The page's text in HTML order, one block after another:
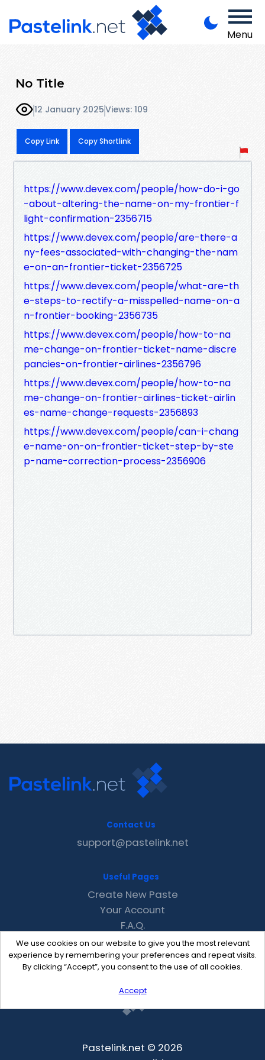
Menu
No Title
12 January 2025Views: 109
Copy Link Copy Shortlink
https://www.devex.com/people/how-do-i-go
-about-altering-the-name-on-my-frontier-f
light-confirmation-2356715
https://www.devex.com/people/are-there-a
ny-fees-associated-with-changing-the-nam
e-on-an-frontier-ticket-2356725
https://www.devex.com/people/what-are-th
e-steps-to-rectify-a-misspelled-name-on-a
n-frontier-booking-2356735
https://www.devex.com/people/how-to-na
me-change-on-frontier-ticket-name-discre
pancies-on-frontier-airlines-2356796
https://www.devex.com/people/how-to-na
me-change-on-frontier-airlines-ticket-airlin
es-name-change-requests-2356893
https://www.devex.com/people/can-i-chang
e-name-on-on-frontier-ticket-step-by-ste
p-name-correction-process-2356906
We use cookies on our website to give you the most relevant
experience by remembering your preferences and repeat visits.
By clicking “Accept”, you consent to the use of all cookies.
Accept
Contact Us
support@pastelink.net
Useful Pages
Create New Paste
Your Account
F.A.Q.
Recent
Contact
Pastelink.net © 2026